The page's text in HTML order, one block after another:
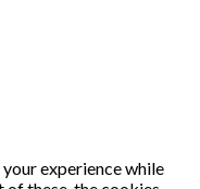
experience while